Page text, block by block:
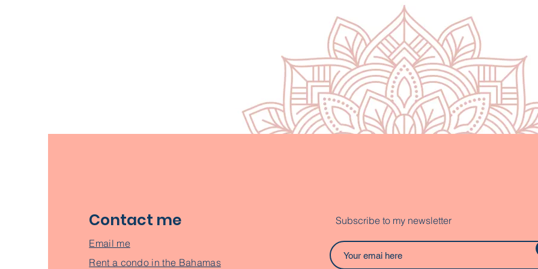
Email me
Rent a condo in the Bahamas
Contact me Subscribe to my newsletter